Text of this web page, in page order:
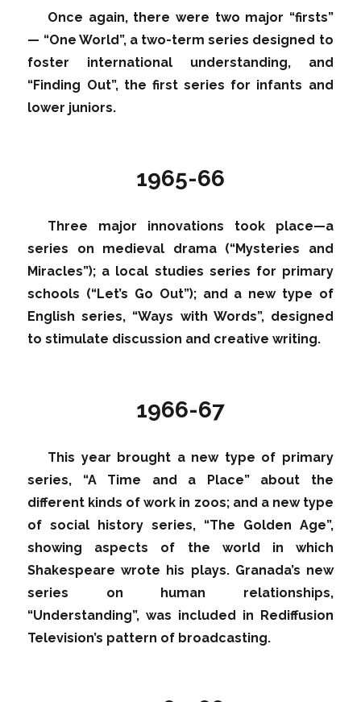
Once again, there were two major “firsts”
— “One World”, a two-term series designed to
foster international understanding, and
“Finding Out”, the first series for infants and
lower juniors.
1965-66
Three major innovations took place—a
series on medieval drama (“Mysteries and
Miracles”); a local studies series for primary
schools (“Let’s Go Out”); and a new type of
English series, “Ways with Words”, designed
to stimulate discussion and creative writing.
1966-67
This year brought a new type of primary
series, “A Time and a Place” about the
different kinds of work in zoos; and a new type
of social history series, “The Golden Age”,
showing aspects of the world in which
Shakespeare wrote his plays. Granada’s new
series on human relationships,
“Understanding”, was included in Rediffusion
Television’s pattern of broadcasting.